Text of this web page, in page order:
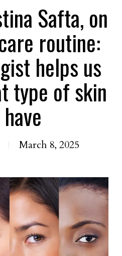
Safta, on
routine:
helps us
type of skin
March 8, 2025